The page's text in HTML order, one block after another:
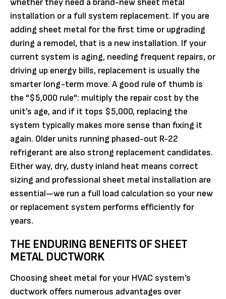
whether they need a brand-new sheet metal
installation or a full system replacement. If you are
adding sheet metal for the first time or upgrading
during a remodel, that is a new installation. If your
current system is aging, needing frequent repairs, or
driving up energy bills, replacement is usually the
smarter long-term move. A good rule of thumb is
the "$5,000 rule": multiply the repair cost by the
unit’s age, and if it tops $5,000, replacing the
system typically makes more sense than fixing it
again. Older units running phased-out R-22
refrigerant are also strong replacement candidates.
Either way, dry, dusty inland heat means correct
sizing and professional sheet metal installation are
essential—we run a full load calculation so your new
or replacement system performs efficiently for
years.
THE ENDURING BENEFITS OF SHEET
METAL DUCTWORK
Choosing sheet metal for your HVAC system’s
ductwork offers numerous advantages over